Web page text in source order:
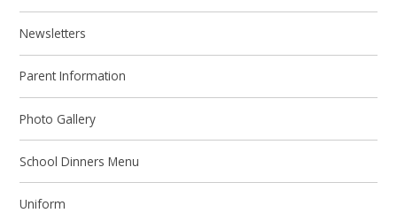
Newsletters
Parent Information
Photo Gallery
School Dinners Menu
Uniform